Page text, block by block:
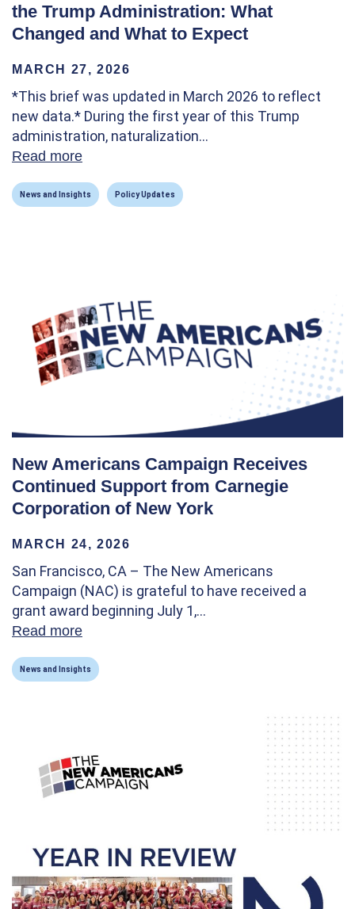
the Trump Administration: What
Changed and What to Expect
MARCH 27, 2026
*This brief was updated in March 2026 to reflect
new data.* During the first year of this Trump
administration, naturalization…
Read more
News and Insights Policy Updates
New Americans Campaign Receives
Continued Support from Carnegie
Corporation of New York
MARCH 24, 2026
San Francisco, CA – The New Americans
Campaign (NAC) is grateful to have received a
grant award beginning July 1,…
Read more
News and Insights